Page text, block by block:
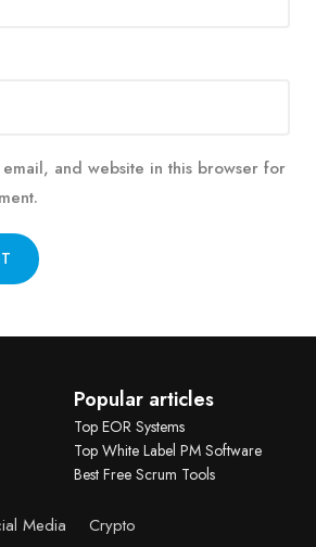
email, and website in this browser for
Popular articles
Top EOR Systems
Top White Label PM Software
Best Free Scrum Tools
Media Crypto